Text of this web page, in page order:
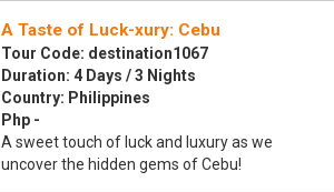
A Taste of Luck-xury: Cebu
Tour Code: destination1067
Duration: 4 Days / 3 Nights
Country: Philippines
Php -
A sweet touch of luck and luxury as we
uncover the hidden gems of Cebu!